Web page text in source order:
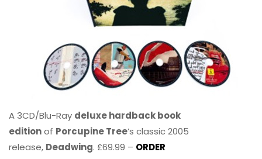
A 3CD/Blu-Ray deluxe hardback book
editionof Porcupine Tree’s classic 2005
release, Deadwing. £69.99 – ORDER